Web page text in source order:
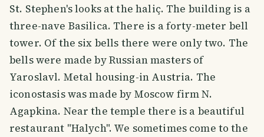
St. Stephen's looks at the haliç. The building is a
three-nave Basilica. There is a forty-meter bell
tower. Of the six bells there were only two. The
bells were made by Russian masters of
Yaroslavl. Metal housing-in Austria. The
iconostasis was made by Moscow firm N.
Agapkina. Near the temple there is a beautiful
restaurant "Halych". We sometimes come to the